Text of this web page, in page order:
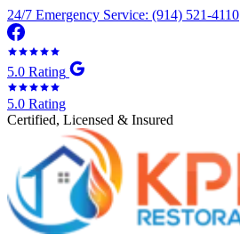
24/7 Emergency Service: (914) 521-4110
5.0 Rating
5.0 Rating
Certified, Licensed & Insured